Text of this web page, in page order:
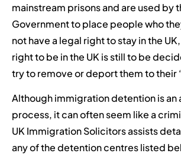
mainstream prisons and are used by
Government to place people who
not have a legal right to stay in the
right to be in the UK is still to be
try to remove or deport them to their
Although immigration detention is an
process, it can often seem like a
UK Immigration Solicitors assists
any of the detention centres listed